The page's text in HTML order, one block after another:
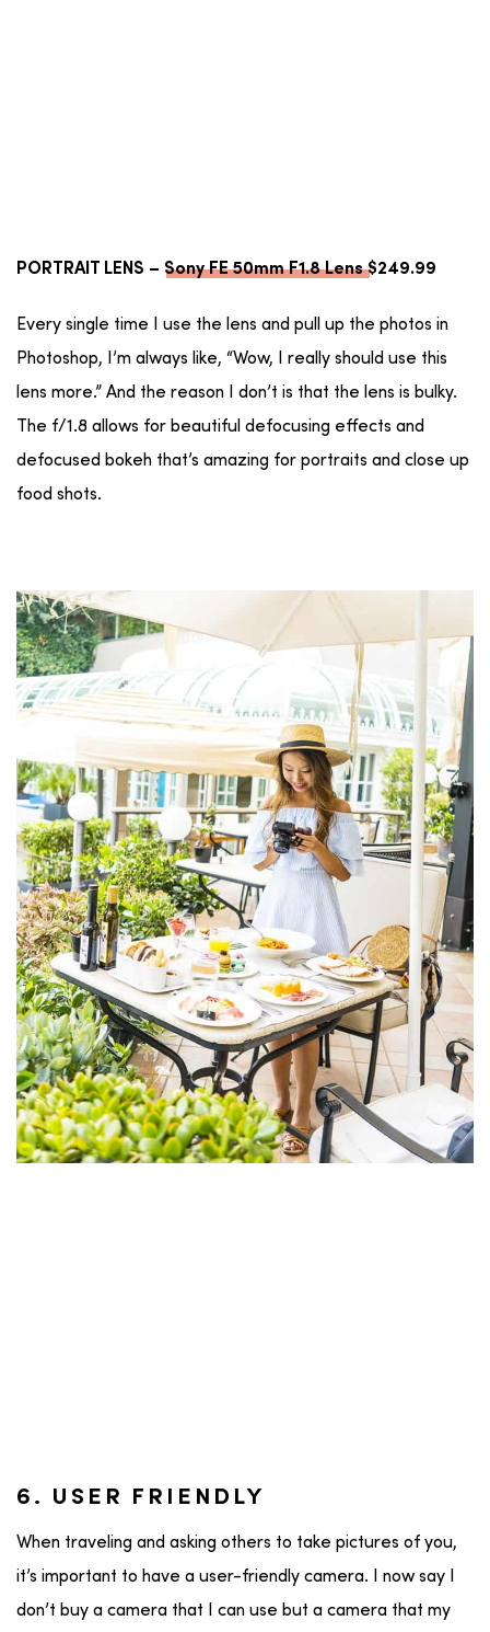
PORTRAIT LENS – Sony FE 50mm F1.8 Lens$249.99
Every single time I use the lens and pull up the photos in
Photoshop, I’m always like, “Wow, I really should use this
lens more.” And the reason I don’t is that the lens is bulky.
The f/1.8 allows for beautiful defocusing effects and
defocused bokeh that’s amazing for portraits and close up
food shots.
6. USER FRIENDLY
When traveling and asking others to take pictures of you,
it’s important to have a user-friendly camera. I now say I
don’t buy a camera that I can use but a camera that my